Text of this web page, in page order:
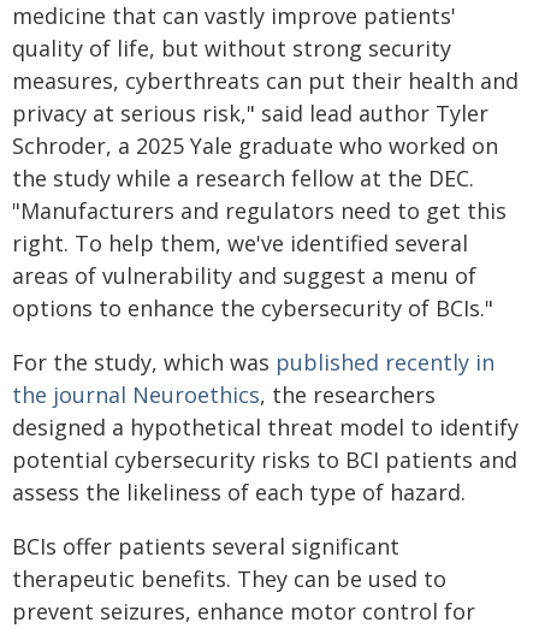
medicine that can vastly improve patients'
quality of life, but without strong security
measures, cyberthreats can put their health and
privacy at serious risk," said lead author Tyler
Schroder, a 2025 Yale graduate who worked on
the study while a research fellow at the DEC.
"Manufacturers and regulators need to get this
right. To help them, we've identified several
areas of vulnerability and suggest a menu of
options to enhance the cybersecurity of BCIs."
For the study, which was published recently in
the journal Neuroethics, the researchers
designed a hypothetical threat model to identify
potential cybersecurity risks to BCI patients and
assess the likeliness of each type of hazard.
BCIs offer patients several significant
therapeutic benefits. They can be used to
prevent seizures, enhance motor control for